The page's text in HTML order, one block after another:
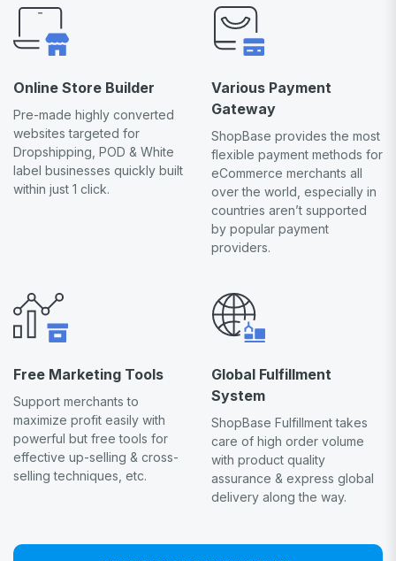
Online Store Builder
Pre-made highly converted
websites targeted for
Dropshipping, POD & White
label businesses quickly built
within just 1 click.
Various Payment
Gateway
ShopBase provides the most
flexible payment methods for
eCommerce merchants all
over the world, especially in
countries aren’t supported
by popular payment
providers.
Free Marketing Tools
Support merchants to
maximize profit easily with
powerful but free tools for
effective up-selling & cross-
selling techniques, etc.
Global Fulfillment
System
ShopBase Fulfillment takes
care of high order volume
with product quality
assurance & express global
delivery along the way.